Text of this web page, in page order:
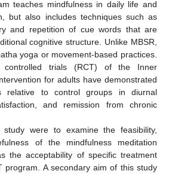
teaches mindfulness in daily life and
but also includes techniques such as
and repetition of cue words that are
cognitive structure. Unlike MBSR,
yoga or movement-based practices.
controlled trials (RCT) of the Inner
for adults have demonstrated
relative to control groups in diurnal
and remission from chronic
were to examine the feasibility,
of the mindfulness meditation
the acceptability of specific treatment
program. A secondary aim of this study